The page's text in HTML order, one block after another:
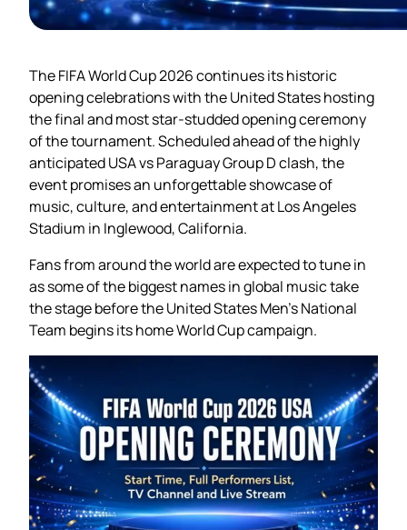
The FIFA World Cup 2026 continues its historic
opening celebrations with the United States hosting
the final and most star-studded opening ceremony
of the tournament. Scheduled ahead of the highly
anticipated USA vs Paraguay Group D clash, the
event promises an unforgettable showcase of
music, culture, and entertainment at Los Angeles
Stadium in Inglewood, California.
Fans from around the world are expected to tune in
as some of the biggest names in global music take
the stage before the United States Men’s National
Team begins its home World Cup campaign.